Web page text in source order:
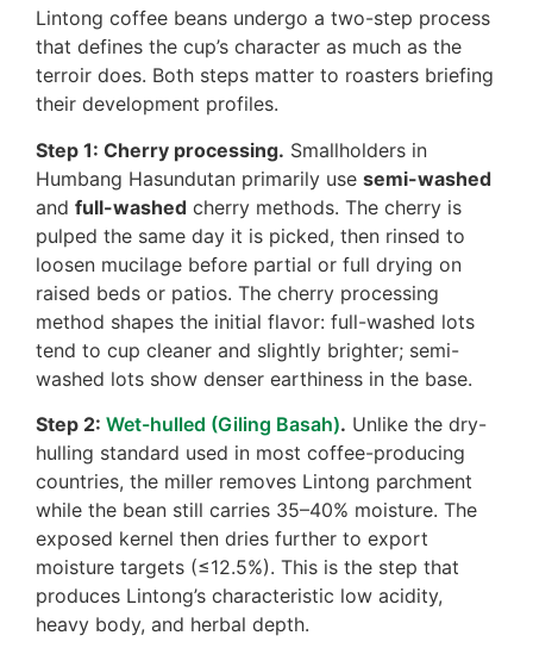
Lintong coffee beans undergo a two-step process
that defines the cup’s character as much as the
terroir does. Both steps matter to roasters briefing
their development profiles.
Step 1: Cherry processing. Smallholders in
Humbang Hasundutan primarily use semi-washed
and full-washed cherry methods. The cherry is
pulped the same day it is picked, then rinsed to
loosen mucilage before partial or full drying on
raised beds or patios. The cherry processing
method shapes the initial flavor: full-washed lots
tend to cup cleaner and slightly brighter; semi-
washed lots show denser earthiness in the base.
Step 2: Wet-hulled (Giling Basah). Unlike the dry-
hulling standard used in most coffee-producing
countries, the miller removes Lintong parchment
while the bean still carries 35–40% moisture. The
exposed kernel then dries further to export
moisture targets (≤12.5%). This is the step that
produces Lintong’s characteristic low acidity,
heavy body, and herbal depth.